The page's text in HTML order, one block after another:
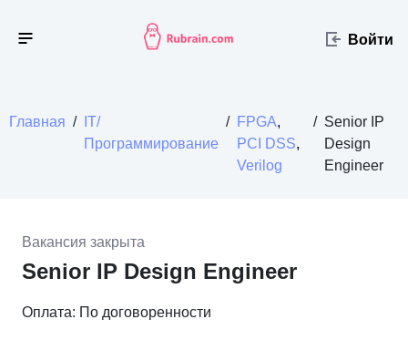
Войти
Главная /
IT/
Программирование
/ FPGA,
PCI DSS,
Verilog
/ Senior IP
Design
Engineer
Senior IP Design Engineer
Вакансия закрыта
Оплата: По договоренности